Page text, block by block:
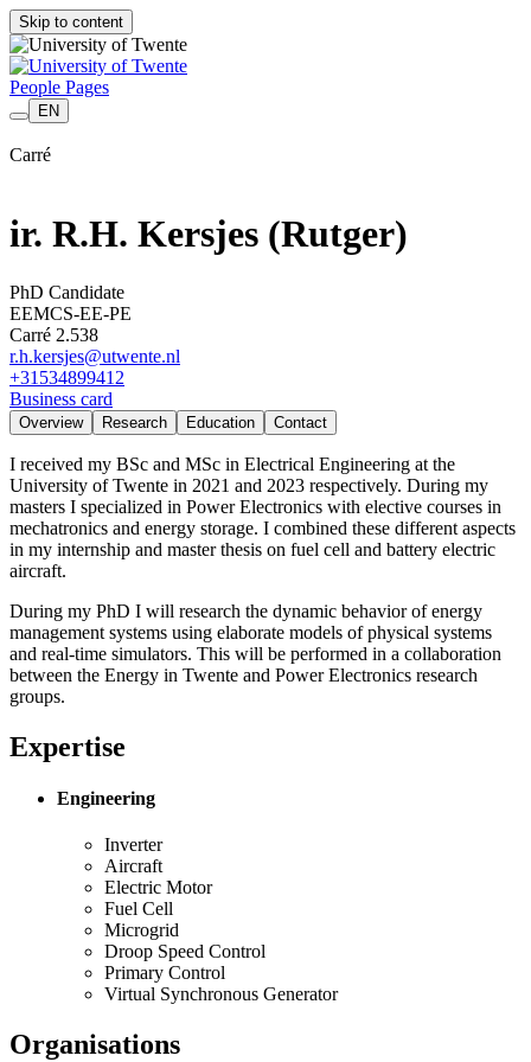
Skip to content
People Pages
EN
Carré
ir. R.H. Kersjes (Rutger)
PhD Candidate
EEMCS-EE-PE
Carré 2.538
r.h.kersjes@utwente.nl
+31 534899412
Business card
Overview Research Education Contact
I received my BSc and MSc in Electrical Engineering at the
University of Twente in 2021 and 2023 respectively. During my
masters I specialized in Power Electronics with elective courses in
mechatronics and energy storage. I combined these different aspects
in my internship and master thesis on fuel cell and battery electric
aircraft.
During my PhD I will research the dynamic behavior of energy
management systems using elaborate models of physical systems
and real-time simulators. This will be performed in a collaboration
between the Energy in Twente and Power Electronics research
groups.
Expertise
Engineering
Inverter
Aircraft
Electric Motor
Fuel Cell
Microgrid
Droop Speed Control
Primary Control
Virtual Synchronous Generator
Organisations